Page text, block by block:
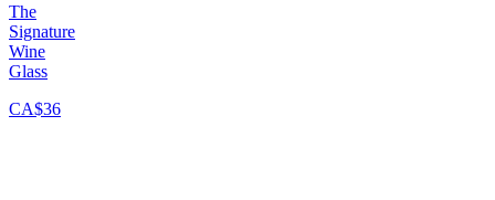
The
Signature
Wine
Glass
CA$36